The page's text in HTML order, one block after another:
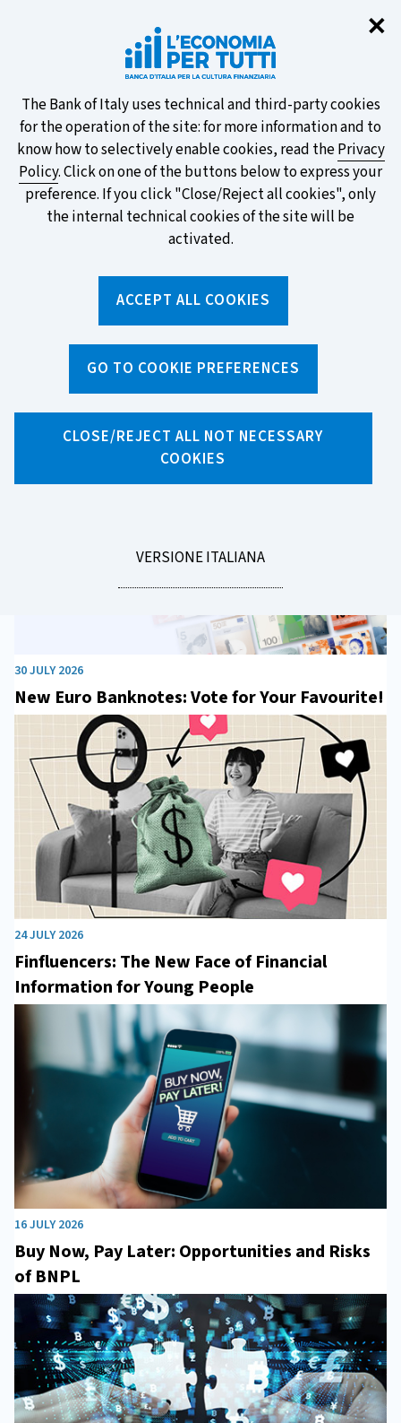
✕
About
this
site's
cookies:
The Bank of Italy uses technical and third-party cookies
for the operation of the site: for more information and to
know how to selectively enable cookies, read thePrivacy
Policy. Click on one of the buttons below to express your
preference. If you click "Close/Reject all cookies", only
the internal technical cookies of the site will be
activated.
ACCEPT ALL COOKIES
GO TO COOKIE PREFERENCES
CLOSE/REJECT ALL NOT NECESSARY
COOKIES
LEGGI
VERSIONE ITALIANA
Take part in the ECB survey on the
new banknotes and vote for your
favourite design!
FIND OUT MORE
News and features News archive
News archive 2026
30 JULY 2026
New Euro Banknotes: Vote for Your Favourite!
24 JULY 2026
Finfluencers: The New Face of Financial
Information for Young People
16 JULY 2026
Buy Now, Pay Later: Opportunities and Risks
of BNPL